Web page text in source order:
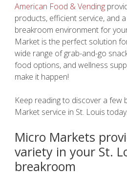
American Food & Vending
products, efficient service, and
breakroom environment for
Market is the perfect solution
wide range of grab-and-go
food options, and wellness
make it happen!
Keep reading to discover a few
Market service in St. Louis today.
Micro Markets
variety in your St.
breakroom